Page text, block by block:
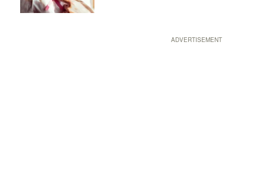
ADVERTISEMENT